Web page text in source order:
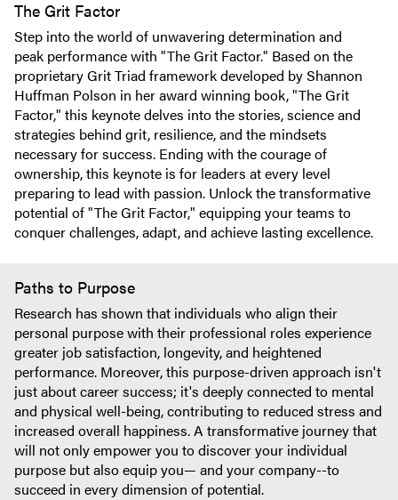
The Grit Factor
Step into the world of unwavering determination and
peak performance with "The Grit Factor." Based on the
proprietary Grit Triad framework developed by Shannon
Huffman Polson in her award winning book, "The Grit
Factor," this keynote delves into the stories, science and
strategies behind grit, resilience, and the mindsets
necessary for success. Ending with the courage of
ownership, this keynote is for leaders at every level
preparing to lead with passion. Unlock the transformative
potential of "The Grit Factor," equipping your teams to
conquer challenges, adapt, and achieve lasting excellence.
Paths to Purpose
Research has shown that individuals who align their
personal purpose with their professional roles experience
greater job satisfaction, longevity, and heightened
performance. Moreover, this purpose-driven approach isn't
just about career success; it's deeply connected to mental
and physical well-being, contributing to reduced stress and
increased overall happiness. A transformative journey that
will not only empower you to discover your individual
purpose but also equip you— and your company--to
succeed in every dimension of potential.